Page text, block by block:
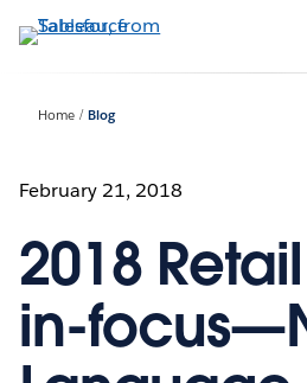
to
Home Blog
February 21, 2018
2018
in-